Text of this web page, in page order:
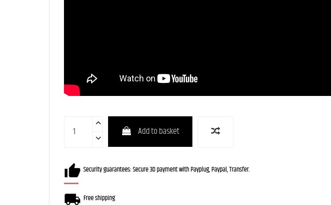
Add to basket
Security guarantees: Secure 3D payment with Payplug, Paypal, Transfer.
Free shipping